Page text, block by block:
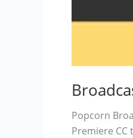
Popcorn
Premiere